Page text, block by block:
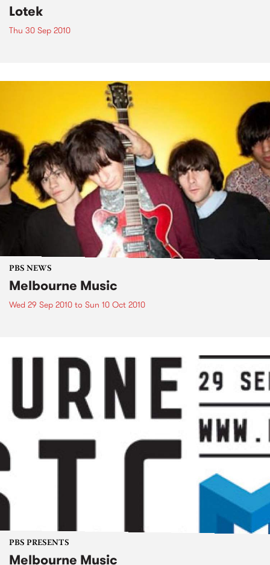
Lotek
Thu 30 Sep 2010
PBS NEWS
Melbourne Music
Wed 29 Sep 2010 to Sun 10 Oct 2010
PBS PRESENTS
Melbourne Music